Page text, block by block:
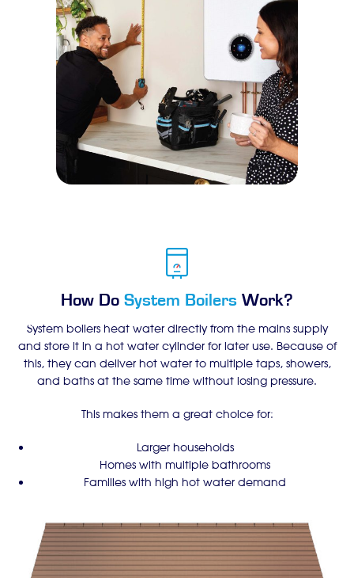
How Do System Boilers Work?
System boilers heat water directly from the mains supply
and store it in a hot water cylinder for later use. Because of
this, they can deliver hot water to multiple taps, showers,
and baths at the same time without losing pressure.
This makes them a great choice for:
Larger households
Homes with multiple bathrooms
Families with high hot water demand